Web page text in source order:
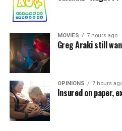
MOVIES 7 hours ago
Greg Araki still
OPINIONS 7 hours
Insured on paper,